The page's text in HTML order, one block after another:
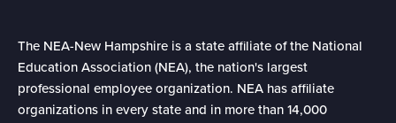
The NEA-New Hampshire is a state affiliate of the National
Education Association (NEA), the nation's largest
professional employee organization. NEA has affiliate
organizations in every state and in more than 14,000